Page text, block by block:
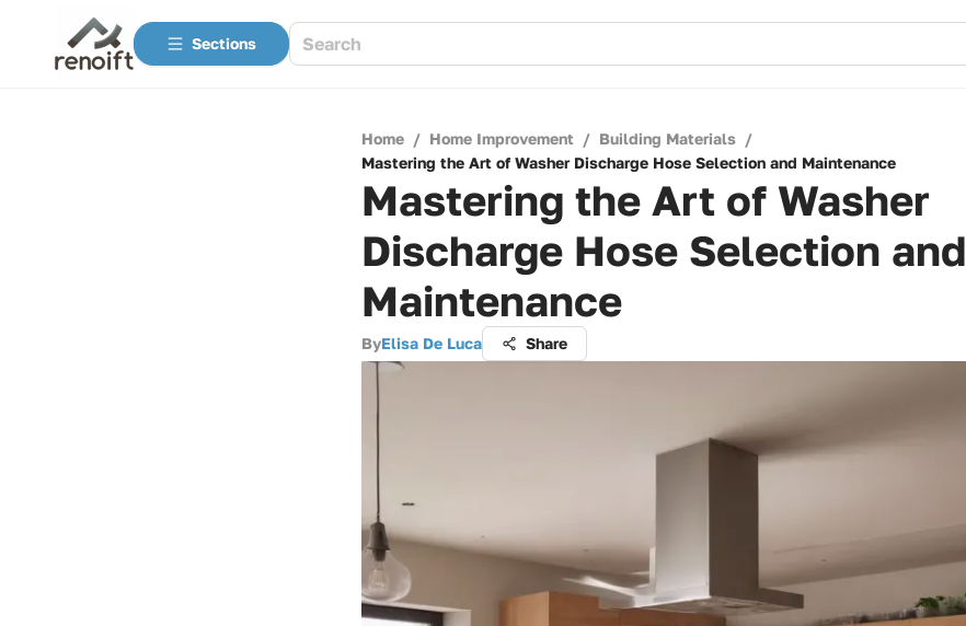
Sections
Home / Home Improvement / Building Materials /
Mastering the Art of Washer Discharge Hose Selection and Maintenance
Mastering the Art of Washer
Discharge Hose Selection and
Maintenance
ByElisa De Luca Share